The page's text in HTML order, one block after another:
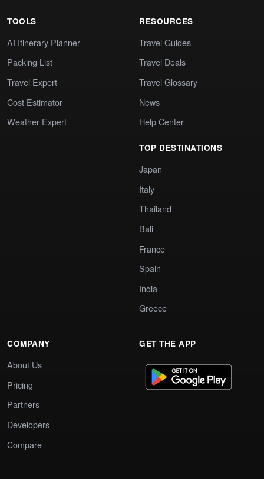
TOOLS
AI Itinerary Planner
Packing List
Travel Expert
Cost Estimator
Weather Expert
RESOURCES
Travel Guides
Travel Deals
Travel Glossary
News
Help Center
TOP DESTINATIONS
Japan
Italy
Thailand
Bali
France
Spain
India
Greece
COMPANY
About Us
Pricing
Partners
Developers
Compare
GET THE APP